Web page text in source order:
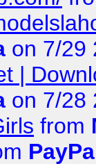
on 7/29
|
on 7/28
from